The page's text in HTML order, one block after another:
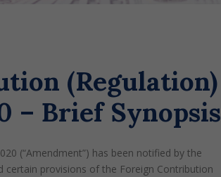
(Regulation)
– Brief Synopsis
(“Amendment”) has been notified by the
provisions of the Foreign Contribution